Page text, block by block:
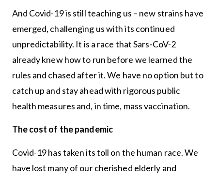
And Covid-19 is still teaching us – new strains have
emerged, challenging us with its continued
unpredictability. It is a race that Sars-CoV-2
already knew how to run before we learned the
rules and chased after it. We have no option but to
catch up and stay ahead with rigorous public
health measures and, in time, mass vaccination.
The cost of the pandemic
Covid-19 has taken its toll on the human race. We
have lost many of our cherished elderly and